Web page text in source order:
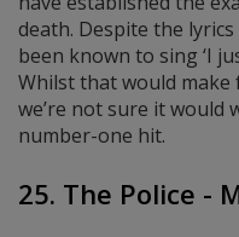
death. Despite the
been known to sing ‘I
Whilst that would
we’re not sure it
number-one hit.
25. The Police -